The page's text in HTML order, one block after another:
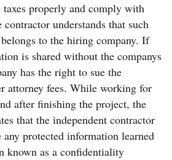
properly and comply with
understands that such
to the hiring company. If
is shared without the companys
has the right to sue the
attorney fees. While working for
after finishing the project, the
that the independent contractor
any protected information learned
known as a confidentiality